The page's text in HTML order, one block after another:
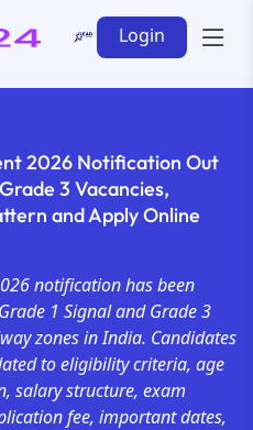
Login
2026 Notification Out
3 Vacancies,
and Apply Online
notification has been
1 Signal and Grade 3
zones in India. Candidates
to eligibility criteria, age
salary structure, exam
fee, important dates,